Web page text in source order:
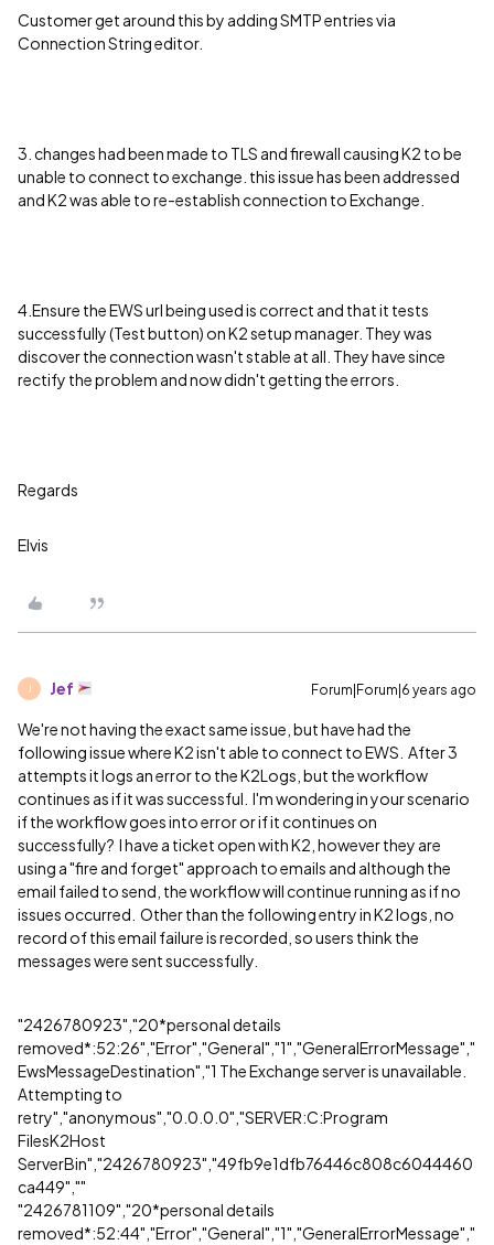
Customer get around this by adding SMTP entries via
Connection String editor.
3. changes had been made to TLS and firewall causing K2 to be
unable to connect to exchange. this issue has been addressed
and K2 was able to re-establish connection to Exchange.
4.Ensure the EWS url being used is correct and that it tests
successfully (Test button) on K2 setup manager. They was
discover the connection wasn't stable at all. They have since
rectify the problem and now didn't getting the errors.
Regards
Elvis
Jef Forum|Forum|6 years ago
We're not having the exact same issue, but have had the
following issue where K2 isn't able to connect to EWS. After 3
attempts it logs an error to the K2Logs, but the workflow
continues as if it was successful. I'm wondering in your scenario
if the workflow goes into error or if it continues on
successfully? I have a ticket open with K2, however they are
using a "fire and forget" approach to emails and although the
email failed to send, the workflow will continue running as if no
issues occurred. Other than the following entry in K2 logs, no
record of this email failure is recorded, so users think the
messages were sent successfully.
"2426780923","20*personal details
removed*:52:26","Error","General","1","GeneralErrorMessage","
EwsMessageDestination","1 The Exchange server is unavailable.
Attempting to
retry","anonymous","0.0.0.0","SERVER:C:Program
FilesK2Host
ServerBin","2426780923","49fb9e1dfb76446c808c6044460
ca449",""
"2426781109","20*personal details
removed*:52:44","Error","General","1","GeneralErrorMessage","